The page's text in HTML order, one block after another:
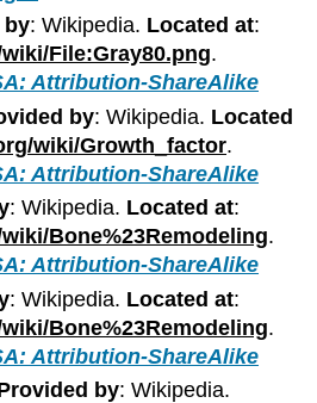
by: Wikipedia. Located at:
File:Gray80.png.
Attribution-ShareAlike
by: Wikipedia. Located
wiki/Growth_factor.
Attribution-ShareAlike
: Wikipedia. Located at:
Bone%23Remodeling.
Attribution-ShareAlike
: Wikipedia. Located at:
Bone%23Remodeling.
Attribution-ShareAlike
by: Wikipedia.